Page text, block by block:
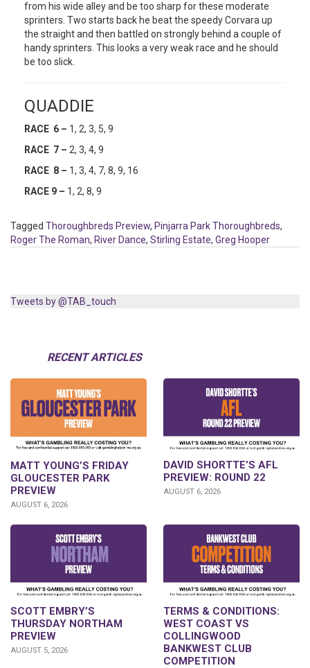
from his wide alley and be too sharp for these moderate
sprinters. Two starts back he beat the speedy Corvara up
the straight and then battled on strongly behind a couple of
handy sprinters. This looks a very weak race and he should
be too slick.
QUADDIE
RACE 6 – 1, 2, 3, 5, 9
RACE 7 – 2, 3, 4, 9
RACE 8 – 1, 3, 4, 7, 8, 9, 16
RACE 9 – 1, 2, 8, 9
Tagged Thoroughbreds Preview, Pinjarra Park Thoroughbreds,
Roger The Roman, River Dance, Stirling Estate, Greg Hooper
Tweets by @TAB_touch
RECENT ARTICLES
MATT YOUNG’S FRIDAY
GLOUCESTER PARK
PREVIEW
AUGUST 6, 2026
DAVID SHORTTE’S AFL
PREVIEW: ROUND 22
AUGUST 6, 2026
SCOTT EMBRY’S
THURSDAY NORTHAM
PREVIEW
AUGUST 5, 2026
TERMS & CONDITIONS:
WEST COAST VS
COLLINGWOOD
BANKWEST CLUB
COMPETITION